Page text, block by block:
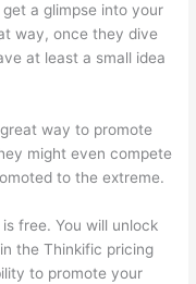
a glimpse into your
way, once they dive
at least a small idea
way to promote
might even compete
to the extreme.
free. You will unlock
the Thinkific pricing
to promote your